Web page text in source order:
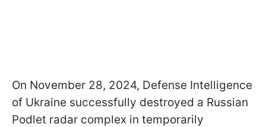
On November 28, 2024, Defense Intelligence
of Ukraine successfully destroyed a Russian
Podlet radar complex in temporarily